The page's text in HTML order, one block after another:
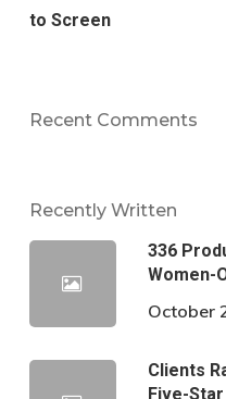
to Screen
Recent Comments
Recently Written
336
Women-
October
Clients
Five-